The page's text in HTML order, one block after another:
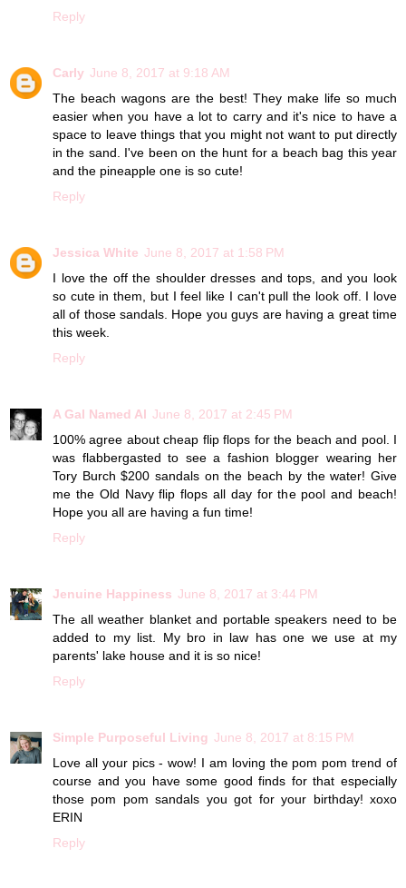
Reply
Carly June 8, 2017 at 9:18 AM
The beach wagons are the best! They make life so much
easier when you have a lot to carry and it's nice to have a
space to leave things that you might not want to put directly
in the sand. I've been on the hunt for a beach bag this year
and the pineapple one is so cute!
Reply
Jessica White June 8, 2017 at 1:58 PM
I love the off the shoulder dresses and tops, and you look
so cute in them, but I feel like I can't pull the look off. I love
all of those sandals. Hope you guys are having a great time
this week.
Reply
A Gal Named Al June 8, 2017 at 2:45 PM
100% agree about cheap flip flops for the beach and pool. I
was flabbergasted to see a fashion blogger wearing her
Tory Burch $200 sandals on the beach by the water! Give
me the Old Navy flip flops all day for the pool and beach!
Hope you all are having a fun time!
Reply
Jenuine Happiness June 8, 2017 at 3:44 PM
The all weather blanket and portable speakers need to be
added to my list. My bro in law has one we use at my
parents' lake house and it is so nice!
Reply
Simple Purposeful Living June 8, 2017 at 8:15 PM
Love all your pics - wow! I am loving the pom pom trend of
course and you have some good finds for that especially
those pom pom sandals you got for your birthday! xoxo
ERIN
Reply